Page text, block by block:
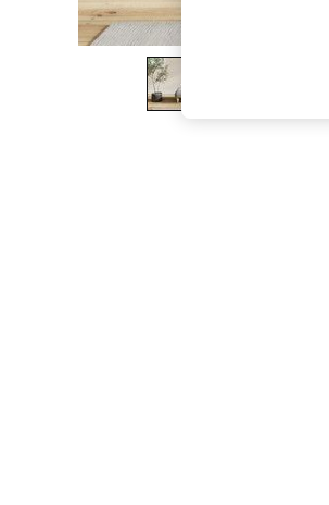
The Occasion Shop
Boho Styles
Festival
Escape into Summer: As Advertised
Spring Dressing